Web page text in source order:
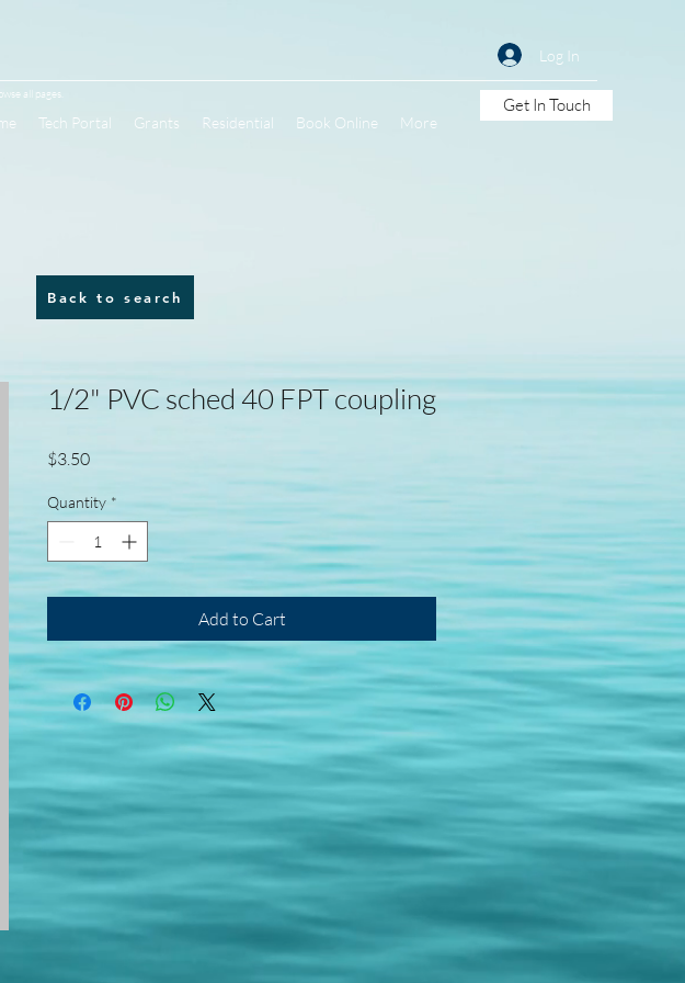
Log In
Tech Portal Grants Residential Book Online More
Get In Touch
all pages.
1/2" PVC sched 40 FPT coupling
$3.50Price
Quantity *
Add to Cart
Back to search